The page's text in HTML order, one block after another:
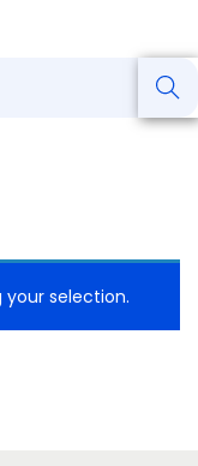
Search
selection.